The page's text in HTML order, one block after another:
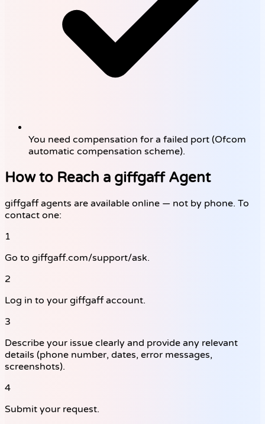
You need compensation for a failed port (Ofcom
automatic compensation scheme).
How to Reach a giffgaff Agent
giffgaff agents are available online — not by phone. To
contact one:
1
Go to giffgaff.com/support/ask.
2
Log in to your giffgaff account.
3
Describe your issue clearly and provide any relevant
details (phone number, dates, error messages,
screenshots).
4
Submit your request.